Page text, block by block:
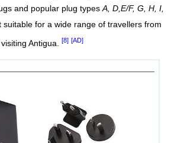
and popular plug typesA, D,E/F, G, H, I,
suitable for a wide range of travellers from
Antigua. [8] [AD]